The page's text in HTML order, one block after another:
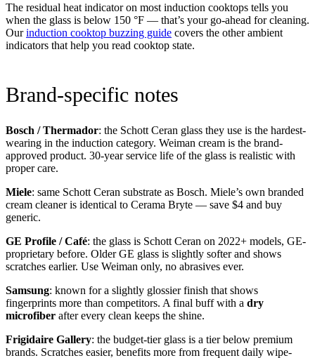
The residual heat indicator on most induction cooktops tells you
when the glass is below 150 °F — that’s your go-ahead for cleaning.
Ourinduction cooktop buzzing guide covers the other ambient
indicators that help you read cooktop state.
Brand-specific notes
Bosch / Thermador: the Schott Ceran glass they use is the hardest-
wearing in the induction category. Weiman cream is the brand-
approved product. 30-year service life of the glass is realistic with
proper care.
Miele: same Schott Ceran substrate as Bosch. Miele’s own branded
cream cleaner is identical to Cerama Bryte — save $4 and buy
generic.
GE Profile / Café: the glass is Schott Ceran on 2022+ models, GE-
proprietary before. Older GE glass is slightly softer and shows
scratches earlier. Use Weiman only, no abrasives ever.
Samsung: known for a slightly glossier finish that shows
fingerprints more than competitors. A final buff with a dry
microfiber after every clean keeps the shine.
Frigidaire Gallery: the budget-tier glass is a tier below premium
brands. Scratches easier, benefits more from frequent daily wipe-